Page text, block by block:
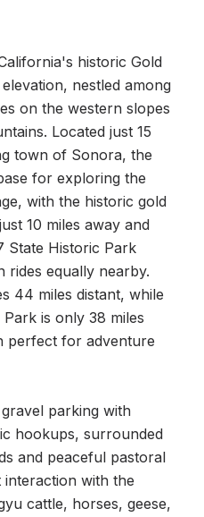
historic Gold
nestled among
on the western slopes
Located just 15
town of Sonora, the
for exploring the
with the historic gold
10 miles away and
State Historic Park
rides equally nearby.
44 miles distant, while
is only 38 miles
perfect for adventure
parking with
hookups, surrounded
and peaceful pastoral
interaction with the
cattle, horses, geese,